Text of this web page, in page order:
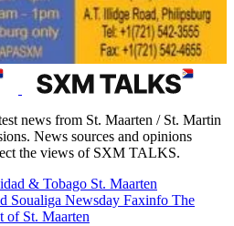
news from St. Maarten / St. Martin
News sources and opinions
the views of SXM TALKS.
& Tobago St. Maarten
Soualiga Newsday Faxinfo The
of St. Maarten